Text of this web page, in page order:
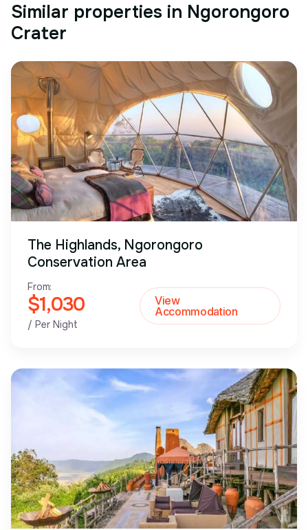
Similar properties in Ngorongoro
Crater
The Highlands, Ngorongoro
Conservation Area
From:
$1,030
/ Per Night
View
Accommodation